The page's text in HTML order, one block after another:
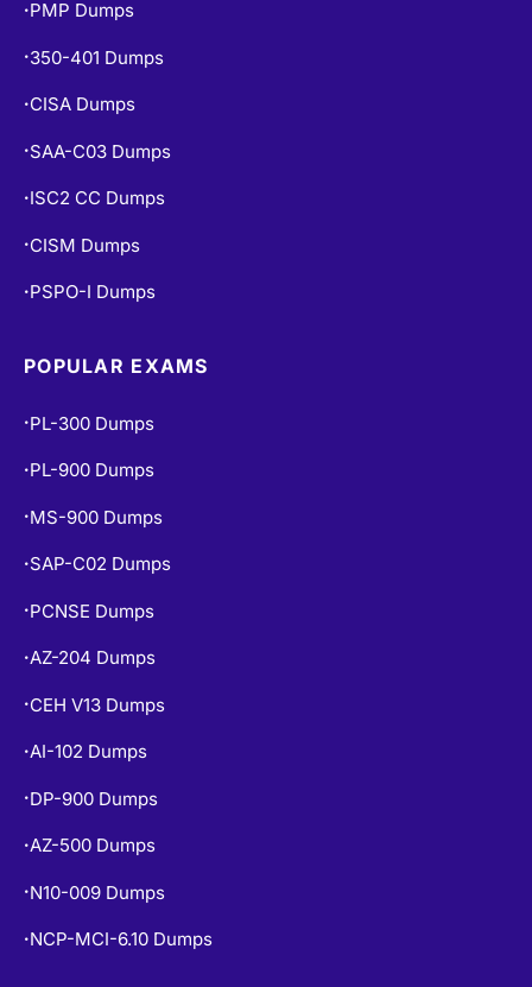
• PMP Dumps
• 350-401 Dumps
• CISA Dumps
• SAA-C03 Dumps
• ISC2 CC Dumps
• CISM Dumps
• PSPO-I Dumps
POPULAR EXAMS
• PL-300 Dumps
• PL-900 Dumps
• MS-900 Dumps
• SAP-C02 Dumps
• PCNSE Dumps
•AZ-204 Dumps
• CEH V13 Dumps
•AI-102 Dumps
• DP-900 Dumps
•AZ-500 Dumps
• N10-009 Dumps
• NCP-MCI-6.10 Dumps